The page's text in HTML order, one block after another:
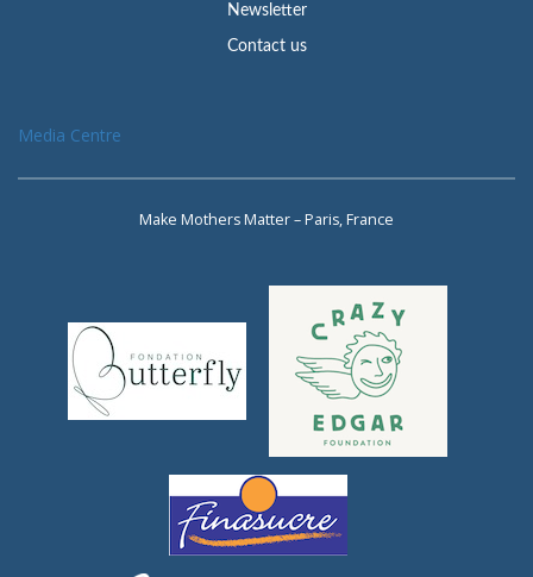
Newsletter
Contact us
Media Centre
Make Mothers Matter – Paris, France